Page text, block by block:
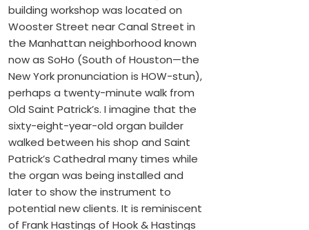
building workshop was located on
Wooster Street near Canal Street in
the Manhattan neighborhood known
now as SoHo (South of Houston—the
New York pronunciation is HOW-stun),
perhaps a twenty-minute walk from
Old Saint Patrick’s. I imagine that the
sixty-eight-year-old organ builder
walked between his shop and Saint
Patrick’s Cathedral many times while
the organ was being installed and
later to show the instrument to
potential new clients. It is reminiscent
of Frank Hastings of Hook & Hastings